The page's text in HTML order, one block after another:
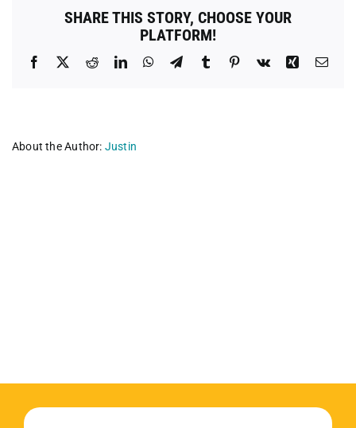
SHARE THIS STORY, CHOOSE YOUR
PLATFORM!
Facebook RedditLinkedInWhatsApp
TelegramTumblr Pinterest
Vk Xing
About the Author: Justin